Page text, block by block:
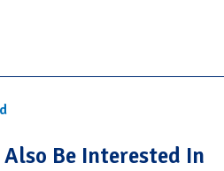
Be Interested In